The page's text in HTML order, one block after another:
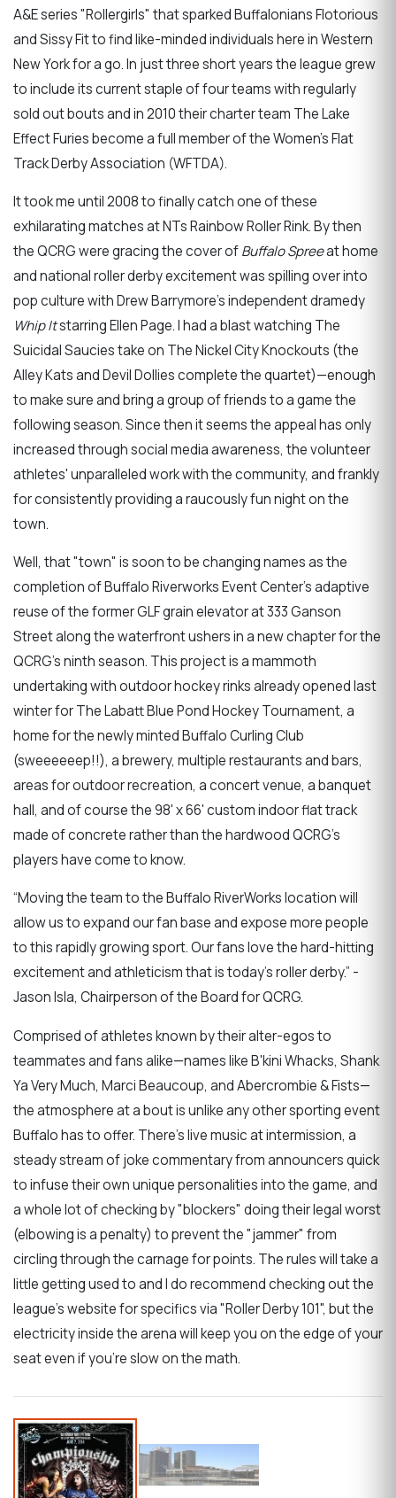
A&E series "Rollergirls" that sparked Buffalonians Flotorious
and Sissy Fit to find like-minded individuals here in Western
New York for a go. In just three short years the league grew
to include its current staple of four teams with regularly
sold out bouts and in 2010 their charter team The Lake
Effect Furies become a full member of the Women's Flat
Track Derby Association (WFTDA).
It took me until 2008 to finally catch one of these
exhilarating matches at NTs Rainbow Roller Rink. By then
the QCRG were gracing the cover ofBuffalo Spreeat home
and national roller derby excitement was spilling over into
pop culture with Drew Barrymore's independent dramedy
Whip Itstarring Ellen Page. I had a blast watching The
Suicidal Saucies take on The Nickel City Knockouts (the
Alley Kats and Devil Dollies complete the quartet)—enough
to make sure and bring a group of friends to a game the
following season. Since then it seems the appeal has only
increased through social media awareness, the volunteer
athletes' unparalleled work with the community, and frankly
for consistently providing a raucously fun night on the
town.
Well, that "town" is soon to be changing names as the
completion of Buffalo Riverworks Event Center's adaptive
reuse of the former GLF grain elevator at 333 Ganson
Street along the waterfront ushers in a new chapter for the
QCRG's ninth season. This project is a mammoth
undertaking with outdoor hockey rinks already opened last
winter for The Labatt Blue Pond Hockey Tournament, a
home for the newly minted Buffalo Curling Club
(sweeeeeep!!), a brewery, multiple restaurants and bars,
areas for outdoor recreation, a concert venue, a banquet
hall, and of course the 98' x 66' custom indoor flat track
made of concrete rather than the hardwood QCRG's
players have come to know.
“Moving the team to the Buffalo RiverWorks location will
allow us to expand our fan base and expose more people
to this rapidly growing sport. Our fans love the hard-hitting
excitement and athleticism that is today’s roller derby.” -
Jason Isla, Chairperson of the Board for QCRG.
Comprised of athletes known by their alter-egos to
teammates and fans alike—names like B'kini Whacks, Shank
Ya Very Much, Marci Beaucoup, and Abercrombie & Fists—
the atmosphere at a bout is unlike any other sporting event
Buffalo has to offer. There's live music at intermission, a
steady stream of joke commentary from announcers quick
to infuse their own unique personalities into the game, and
a whole lot of checking by "blockers" doing their legal worst
(elbowing is a penalty) to prevent the "jammer" from
circling through the carnage for points. The rules will take a
little getting used to and I do recommend checking out the
league's website for specifics via "Roller Derby 101", but the
electricity inside the arena will keep you on the edge of your
seat even if you're slow on the math.